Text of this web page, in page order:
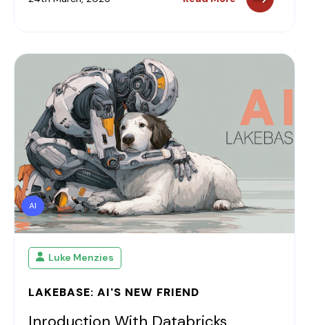
AI
Luke Menzies
LAKEBASE: AI'S NEW FRIEND